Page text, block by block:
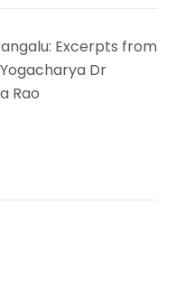
Excerpts from
Dr
Rao